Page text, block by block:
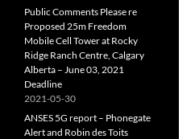
Public Comments Please re
Proposed 25m Freedom
Mobile Cell Tower at Rocky
Ridge Ranch Centre, Calgary
Alberta – June 03, 2021
Deadline
2021-05-30
ANSES 5G report – Phonegate
Alert and Robin des Toits